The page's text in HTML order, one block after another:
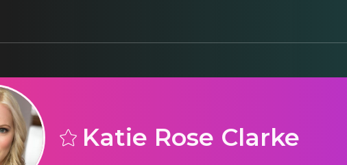
Katie Rose Clarke